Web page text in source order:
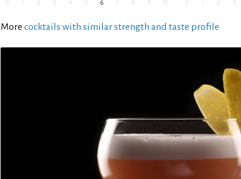
More cocktails with similar strength and taste profile